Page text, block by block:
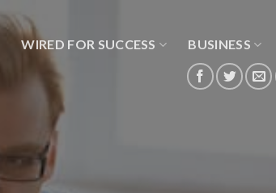
WIRED FOR SUCCESS BUSINESS